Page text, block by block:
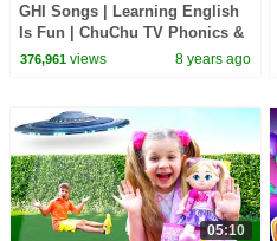
GHI Songs | Learning English
Is Fun | ChuChu TV Phonics &
Words Learning For Preschool
376,961views 8 years ago
05:10